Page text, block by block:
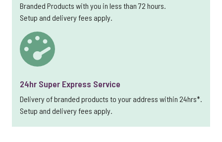
Branded Products with you in less than 72 hours.
Setup and delivery fees apply.
24hr Super Express Service
Delivery of branded products to your address within 24hrs*.
Setup and delivery fees apply.